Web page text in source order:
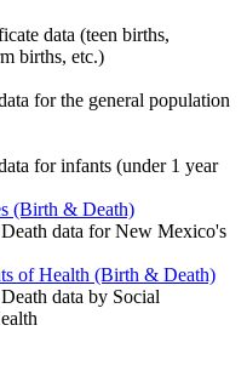
data (teen births,
births, etc.)
for the general population
for infants (under 1 year
(Birth & Death)
data for New Mexico's
of Health (Birth & Death)
data by Social